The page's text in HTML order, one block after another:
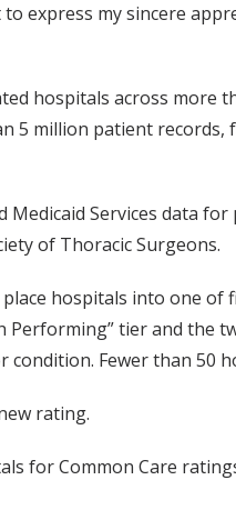
to express my sincere
hospitals across more
5 million patient
Services data
of Thoracic Surgeons.
hospitals into one
tier and the
Fewer than 50
rating.
for Common Care